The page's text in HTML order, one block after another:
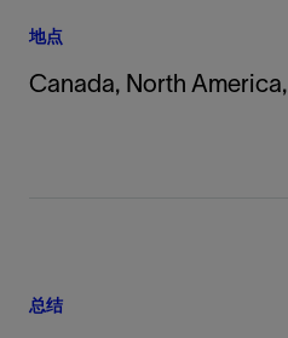
地点
Canada, North
总结